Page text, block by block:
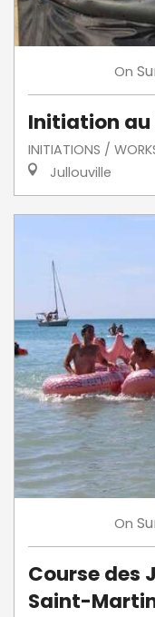
On
Initiation
INITIATIONS /
Jullouville
On
Course des
Saint-